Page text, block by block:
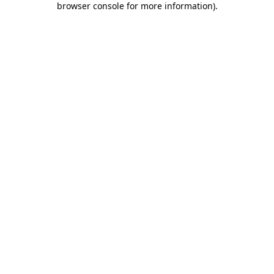
browser console for more information).